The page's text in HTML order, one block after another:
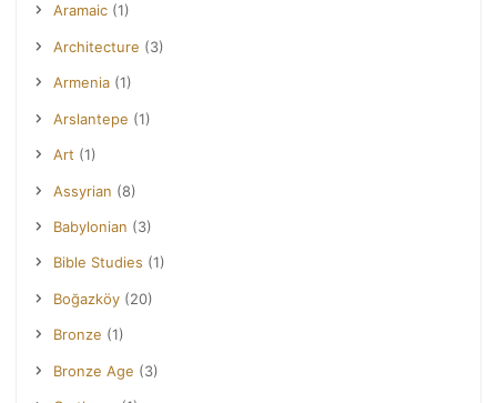
Aramaic (1)
Architecture (3)
Armenia (1)
Arslantepe (1)
Art (1)
Assyrian (8)
Babylonian (3)
Bible Studies (1)
Boğazköy (20)
Bronze (1)
Bronze Age (3)